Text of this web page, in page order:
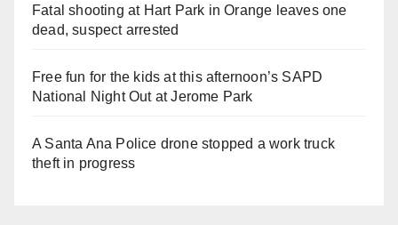
Fatal shooting at Hart Park in Orange leaves one
dead, suspect arrested
Free fun for the kids at this afternoon’s SAPD
National Night Out at Jerome Park
A Santa Ana Police drone stopped a work truck
theft in progress